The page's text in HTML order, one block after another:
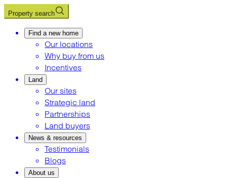
Property search
Find a new home
Our locations
Why buy from us
Incentives
Land
Our sites
Strategic land
Partnerships
Land buyers
News & resources
Testimonials
Blogs
About us